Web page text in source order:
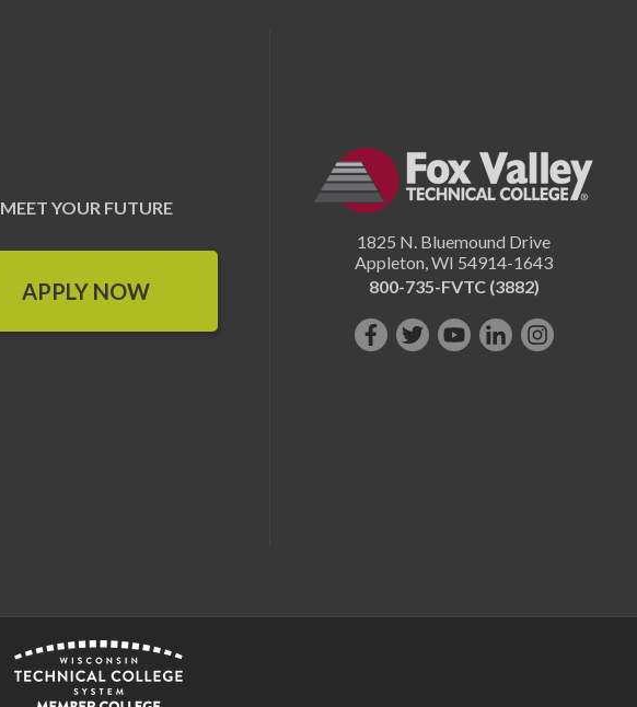
MEET YOUR FUTURE
APPLY NOW
1825 N. Bluemound Drive
Appleton,WI 54914-1643
800-735-FVTC (3882)
Like FollowSubscribe
ConnectFollow